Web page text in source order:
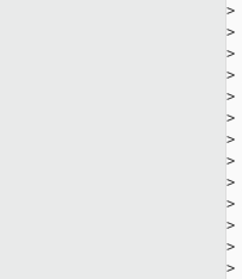
>
>
>
>
>
>
>
>
>
>
>
>
>